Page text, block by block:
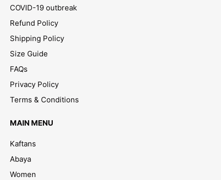
COVID-19 outbreak
Refund Policy
Shipping Policy
Size Guide
FAQs
Privacy Policy
Terms & Conditions
MAIN MENU
Kaftans
Abaya
Women